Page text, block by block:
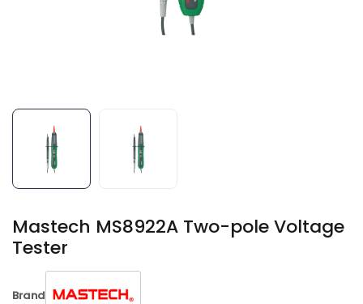
Mastech MS8922A Two-pole Voltage
Tester
Brand